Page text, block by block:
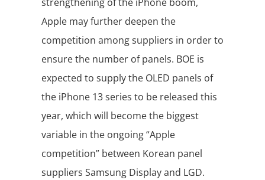
Apple may further deepen the
competition among suppliers in order to
ensure the number of panels. BOE is
expected to supply the OLED panels of
the iPhone 13 series to be released this
year, which will become the biggest
variable in the ongoing “Apple
competition” between Korean panel
suppliers Samsung Display and LGD.